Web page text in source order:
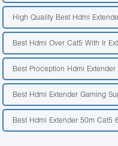
High Quality Best Hdmi
Best Hdmi Over Cat5 With Ir
Best Proception Hdmi Extender
Best Hdmi Extender Gaming
Best Hdmi Extender 50m Cat5 6